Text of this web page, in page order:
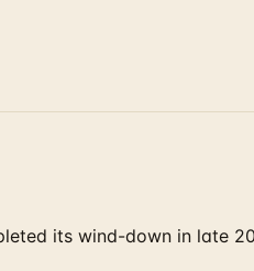
its wind-down in late